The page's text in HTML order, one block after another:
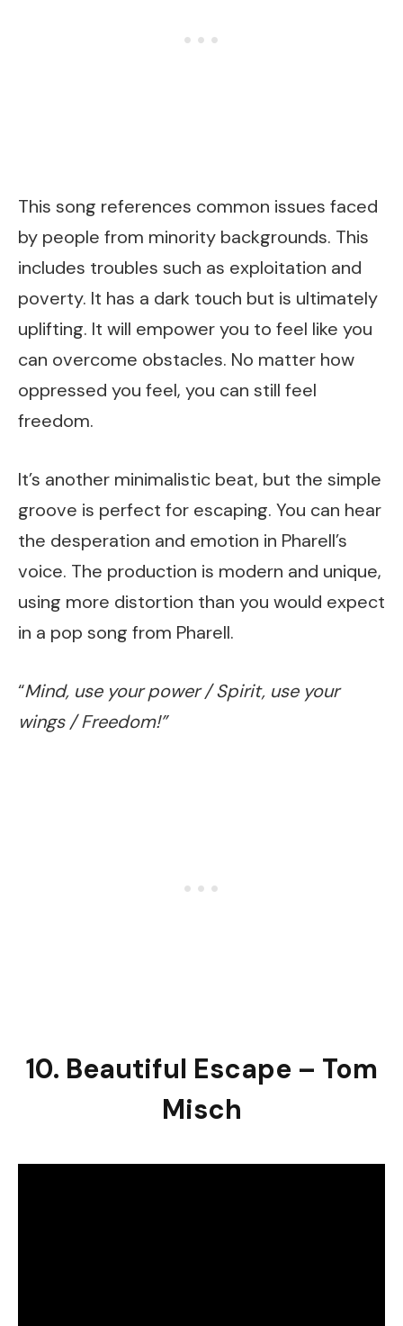
This song references common issues faced
by people from minority backgrounds. This
includes troubles such as exploitation and
poverty. It has a dark touch but is ultimately
uplifting. It will empower you to feel like you
can overcome obstacles. No matter how
oppressed you feel, you can still feel
freedom.
It’s another minimalistic beat, but the simple
groove is perfect for escaping. You can hear
the desperation and emotion in Pharell’s
voice. The production is modern and unique,
using more distortion than you would expect
in a pop song from Pharell.
“Mind, use your power / Spirit, use your
wings / Freedom!”
10. Beautiful Escape – Tom
Misch